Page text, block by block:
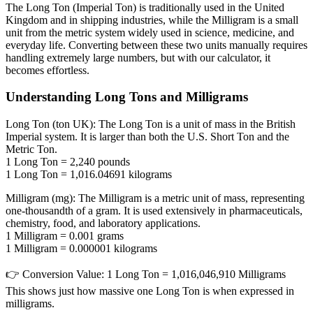
The Long Ton (Imperial Ton) is traditionally used in the United
Kingdom and in shipping industries, while the Milligram is a small
unit from the metric system widely used in science, medicine, and
everyday life. Converting between these two units manually requires
handling extremely large numbers, but with our calculator, it
becomes effortless.
Understanding Long Tons and Milligrams
Long Ton (ton UK): The Long Ton is a unit of mass in the British
Imperial system. It is larger than both the U.S. Short Ton and the
Metric Ton.
1 Long Ton = 2,240 pounds
1 Long Ton = 1,016.04691 kilograms
Milligram (mg): The Milligram is a metric unit of mass, representing
one-thousandth of a gram. It is used extensively in pharmaceuticals,
chemistry, food, and laboratory applications.
1 Milligram = 0.001 grams
1 Milligram = 0.000001 kilograms
👉 Conversion Value: 1 Long Ton = 1,016,046,910 Milligrams
This shows just how massive one Long Ton is when expressed in
milligrams.